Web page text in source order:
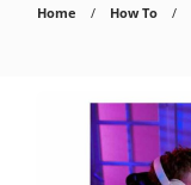
Home How To